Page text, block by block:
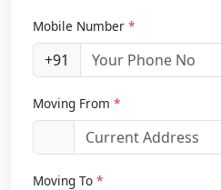
Mobile Number *
+91
Moving From *
Moving To *